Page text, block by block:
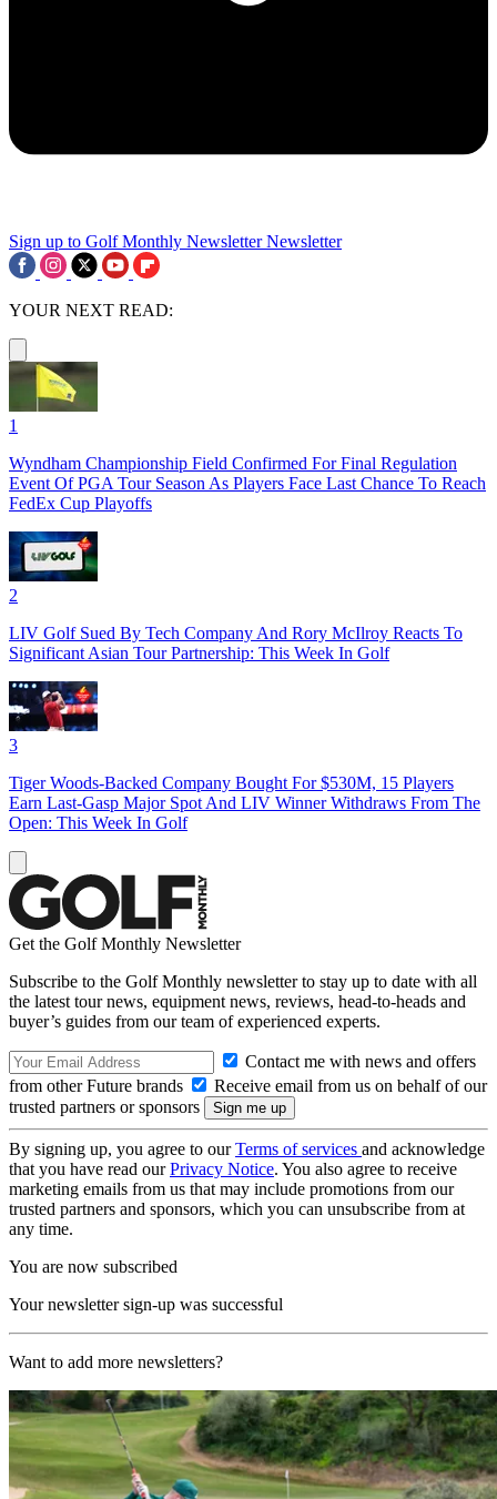
Sign up to Golf Monthly Newsletter Newsletter
YOUR NEXT READ:
1
Wyndham Championship Field Confirmed For Final Regulation
Event Of PGA Tour Season As Players Face Last Chance To Reach
FedEx Cup Playoffs
2
LIV Golf Sued By Tech Company And Rory McIlroy Reacts To
Significant Asian Tour Partnership: This Week In Golf
3
Tiger Woods-Backed Company Bought For $530M, 15 Players
Earn Last-Gasp Major Spot And LIV Winner Withdraws From The
Open: This Week In Golf
Get the Golf Monthly Newsletter
Subscribe to the Golf Monthly newsletter to stay up to date with all
the latest tour news, equipment news, reviews, head-to-heads and
buyer’s guides from our team of experienced experts.
Contact me with news and offers
from other Future brands
Receive email from us on behalf of our
trusted partners or sponsors
By signing up, you agree to ourTerms of services and acknowledge
that you have read ourPrivacy Notice. You also agree to receive
marketing emails from us that may include promotions from our
trusted partners and sponsors, which you can unsubscribe from at
any time.
You are now subscribed
Your newsletter sign-up was successful
Want to add more newsletters?